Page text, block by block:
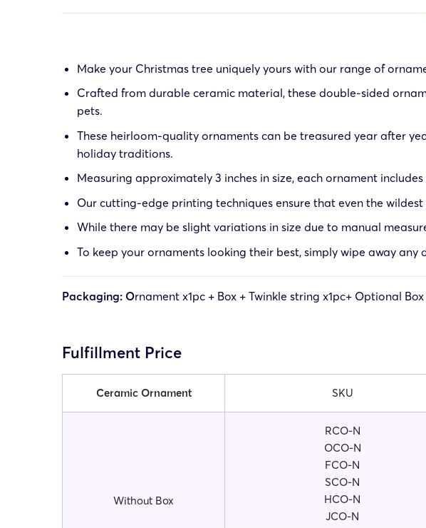
Make your Christmas tree uniquely yours with our range of
Crafted from durable ceramic material, these double-sided
pets.
These heirloom-quality ornaments can be treasured year after
holiday traditions.
Measuring approximately 3 inches in size, each ornament
Our cutting-edge printing techniques ensure that even the
While there may be slight variations in size due to manual
To keep your ornaments looking their best, simply wipe away
Packaging: Ornament x1pc + Box + Twinkle string x1pc+ Optional Box
Fulfillment Price
Ceramic Ornament SKU
Without Box
RCO-N
OCO-N
FCO-N
SCO-N
HCO-N
JCO-N